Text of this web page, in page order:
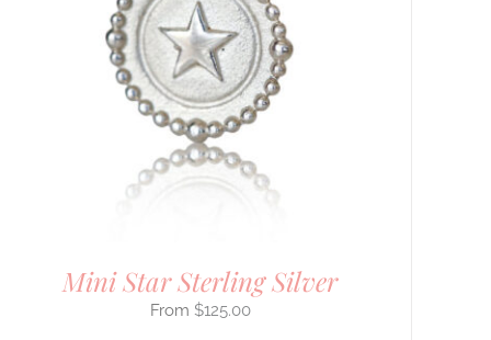
Mini Star Sterling Silver
$125.00